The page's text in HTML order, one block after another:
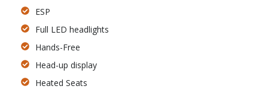
ESP
Full LED headlights
Hands-Free
Head-up display
Heated Seats